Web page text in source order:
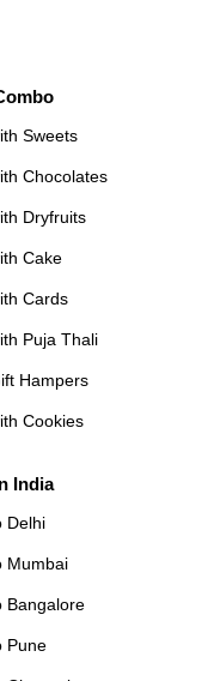
Sweets
Chocolates
Dryfruits
Cake
Cards
Puja Thali
Hampers
Cookies
India
Delhi
Mumbai
Bangalore
Pune